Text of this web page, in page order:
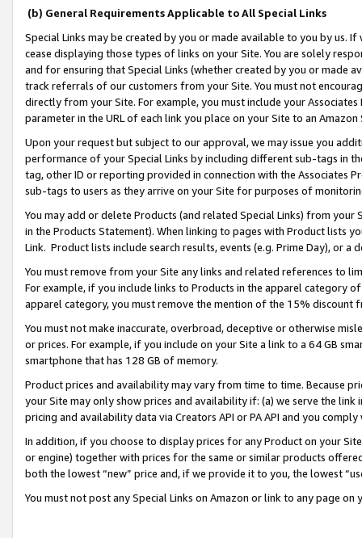
(b) General Requirements Applicable to All Special Links
Special Links may be created by you or made available to you by us.
cease displaying those types of links on your Site. You are solely
and for ensuring that Special Links (whether created by you or
track referrals of our customers from your Site. You must not
directly from your Site. For example, you must include your
parameter in the URL of each link you place on your Site to an
Upon your request but subject to our approval, we may issue you
performance of your Special Links by including different sub-tags in
tag, other ID or reporting provided in connection with the Associates
sub-tags to users as they arrive on your Site for purposes of
You may add or delete Products (and related Special Links) from
in the Products Statement). When linking to pages with Product lists
Link. Product lists include search results, events (e.g. Prime Day), or a
You must remove from your Site any links and related references to
For example, if you include links to Products in the apparel category
apparel category, you must remove the mention of the 15% discount
You must not make inaccurate, overbroad, deceptive or otherwise
or prices. For example, if you include on your Site a link to a 64 GB
smartphone that has 128 GB of memory.
Product prices and availability may vary from time to time. Because
your Site may only show prices and availability if: (a) we serve the
pricing and availability data via Creators API or PA API and you
In addition, if you choose to display prices for any Product on your
or engine) together with prices for the same or similar products
both the lowest “new” price and, if we provide it to you, the lowest
You must not post any Special Links on Amazon or link to any page